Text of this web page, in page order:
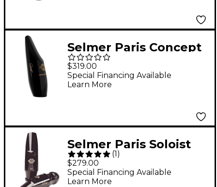
Selmer Paris Concept
Alto Saxophone
Mouthpiece -
$319.00
Special Financing Available
Learn More
Selmer Paris Soloist
Alto Saxophone
Mouthpiece D Facing
(1)
$279.00
Special Financing Available
Learn More